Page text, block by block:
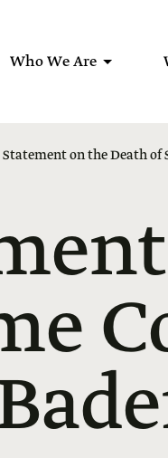
Who We Are
Statement on the Death of